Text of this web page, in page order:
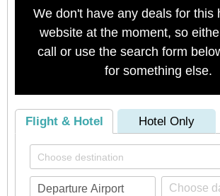
We don't have any deals for this
website at the moment, so
call or use the search form
for something else.
Flight & Hotel Hotel Only